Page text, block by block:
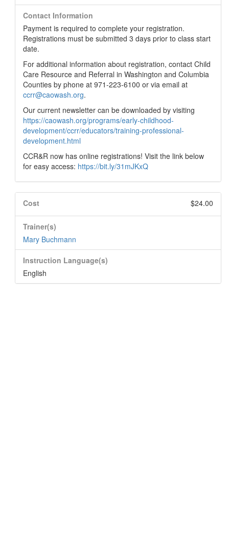
Contact Information
Payment is required to complete your registration.
Registrations must be submitted 3 days prior to class start
date.
For additional information about registration, contact Child
Care Resource and Referral in Washington and Columbia
Counties by phone at 971-223-6100 or via email at
ccrr@caowash.org.
Our current newsletter can be downloaded by visiting
https://caowash.org/programs/early-childhood-
development/ccrr/educators/training-professional-
development.html
CCR&R now has online registrations! Visit the link below
for easy access: https://bit.ly/31mJKxQ
Cost $24.00
Trainer(s)
Mary Buchmann
Instruction Language(s)
English